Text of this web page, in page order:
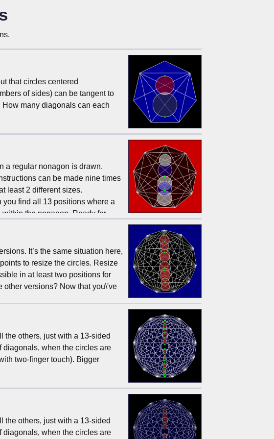
that circles centered
of sides) can be tangent to
many diagonals can each
a regular nonagon is drawn.
can be made nine times
least 2 different sizes.
find all 13 positions where a
the nonagon. Ready for
It’s the same situation here,
to resize the circles. Resize
in at least two positions for
other versions? Now that you\'ve
the others, just with a 13-sided
diagonals, when the circles are
two-finger touch). Bigger
the others, just with a 13-sided
diagonals, when the circles are